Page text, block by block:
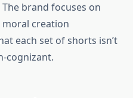
brand focuses on
creation
each set of shorts isn’t
cognizant.